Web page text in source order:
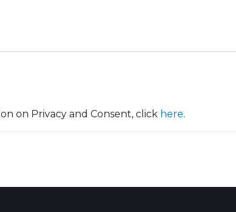
on Privacy and Consent, click here.